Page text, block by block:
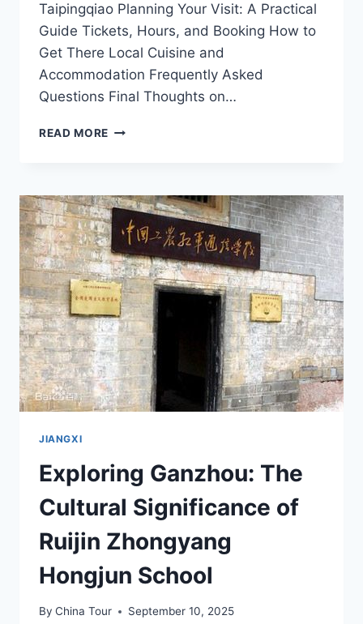
Taipingqiao Planning Your Visit: A Practical
Guide Tickets, Hours, and Booking How to
Get There Local Cuisine and
Accommodation Frequently Asked
Questions Final Thoughts on…
READ MORE CULTURAL
VIEWS:
A
JOURNEY
THROUGH
GANZHOU
TAIPINGQIAO
JIANGXI
Exploring Ganzhou: The
Cultural Significance of
Ruijin Zhongyang
Hongjun School
By China Tour September 10, 2025